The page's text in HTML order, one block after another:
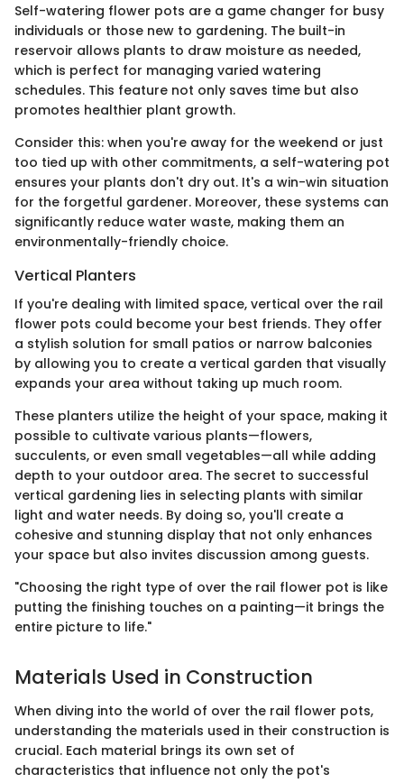
Self-watering flower pots are a game changer for busy
individuals or those new to gardening. The built-in
reservoir allows plants to draw moisture as needed,
which is perfect for managing varied watering
schedules. This feature not only saves time but also
promotes healthier plant growth.
Consider this: when you're away for the weekend or just
too tied up with other commitments, a self-watering pot
ensures your plants don't dry out. It's a win-win situation
for the forgetful gardener. Moreover, these systems can
significantly reduce water waste, making them an
environmentally-friendly choice.
Vertical Planters
If you're dealing with limited space, vertical over the rail
flower pots could become your best friends. They offer
a stylish solution for small patios or narrow balconies
by allowing you to create a vertical garden that visually
expands your area without taking up much room.
These planters utilize the height of your space, making it
possible to cultivate various plants—flowers,
succulents, or even small vegetables—all while adding
depth to your outdoor area. The secret to successful
vertical gardening lies in selecting plants with similar
light and water needs. By doing so, you'll create a
cohesive and stunning display that not only enhances
your space but also invites discussion among guests.
"Choosing the right type of over the rail flower pot is like
putting the finishing touches on a painting—it brings the
entire picture to life."
Materials Used in Construction
When diving into the world of over the rail flower pots,
understanding the materials used in their construction is
crucial. Each material brings its own set of
characteristics that influence not only the pot's